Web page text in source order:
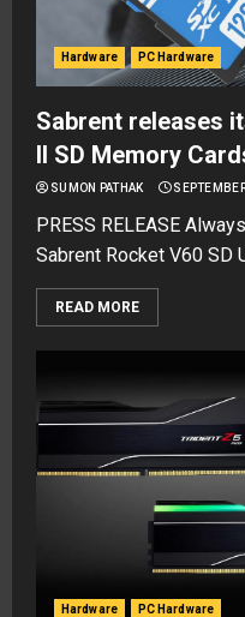
Hardware PC Hardware
Sabrent releases
II SD Memory
SUMON PATHAK
PRESS RELEASE
Sabrent Rocket V60 SD
READ MORE
Hardware PC Hardware